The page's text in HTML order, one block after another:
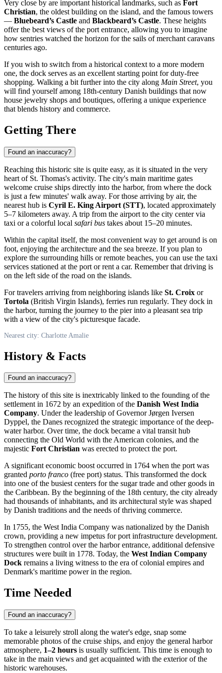
Very close by are important historical landmarks, such as Fort
Christian, the oldest building on the island, and the famous towers
— Bluebeard’s Castle and Blackbeard’s Castle. These heights
offer the best views of the port entrance, allowing you to imagine
how sentries watched the horizon for the sails of merchant caravans
centuries ago.
If you wish to switch from a historical context to a more modern
one, the dock serves as an excellent starting point for duty-free
shopping. Walking a bit further into the city along Main Street, you
will find yourself among 18th-century Danish buildings that now
house jewelry shops and boutiques, offering a unique experience
that blends history and commerce.
Getting There
Found an inaccuracy?
Reaching this historic site is quite easy, as it is situated in the very
heart of St. Thomas's activity. The city's main maritime gates
welcome cruise ships directly into the harbor, from where the dock
is just a few minutes' walk away. For those arriving by air, the
nearest hub is Cyril E. King Airport (STT), located approximately
5–7 kilometers away. A trip from the airport to the city center via
taxi or a colorful local safari bus takes about 15–20 minutes.
Within the capital itself, the most convenient way to get around is on
foot, enjoying the architecture and the sea breeze. If you plan to
explore the surrounding hills or remote beaches, you can use the taxi
services stationed at the port or rent a car. Remember that driving is
on the left side of the road on the islands.
For travelers arriving from neighboring islands like St. Croix or
Tortola (British Virgin Islands), ferries run regularly. They dock in
the harbor, turning the journey to the pier into a pleasant sea trip
with a view of the city's picturesque facade.
Nearest city: Charlotte Amalie
History & Facts
Found an inaccuracy?
The history of this site is inextricably linked to the founding of the
settlement in 1672 by an expedition of the Danish West India
Company. Under the leadership of Governor Jørgen Iversen
Dyppel, the Danes recognized the strategic importance of the deep-
water harbor. Over time, the dock became a vital transit hub
connecting the Old World with the American colonies, and the
majestic Fort Christian was erected to protect the port.
A significant economic boost occurred in 1764 when the port was
granted porto franco (free port) status. This transformed the dock
into one of the busiest centers for the sugar trade and other goods in
the Caribbean. By the beginning of the 18th century, the city already
had thousands of inhabitants, and its architectural style was shaped
by Danish traditions and the needs of thriving commerce.
In 1755, the West India Company was nationalized by the Danish
crown, providing a new impetus for port infrastructure development.
To strengthen control over the harbor entrance, additional defensive
structures were built in 1778. Today, the West Indian Company
Dock remains a living witness to the era of colonial empires and
Denmark's maritime power in the region.
Time Needed
Found an inaccuracy?
To take a leisurely stroll along the water's edge, snap some
memorable photos of the cruise ships, and enjoy the general harbor
atmosphere, 1–2 hours is usually sufficient. This time is enough to
take in the main views and get acquainted with the exterior of the
historic warehouses.